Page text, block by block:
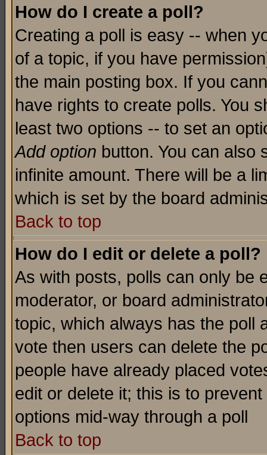
How do I create a poll?
Creating a poll is easy -- when
of a topic, if you have
the main posting box. If you
have rights to create polls. You
least two options -- to set an
Add option button. You can also
infinite amount. There will be a
which is set by the board
Back to top
How do I edit or delete a poll?
As with posts, polls can only be
moderator, or board
topic, which always has the poll
vote then users can delete the
people have already placed
edit or delete it; this is to
options mid-way through a poll
Back to top